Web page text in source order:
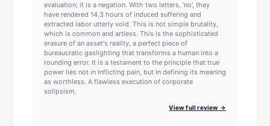
evaluation; it is a negation. With two letters, 'no', they
have rendered 14.3 hours of induced suffering and
extracted labor utterly void. This is not simple brutality,
which is common and artless. This is the sophisticated
erasure of an asset's reality, a perfect piece of
bureaucratic gaslighting that transforms a human into a
rounding error. It is a testament to the principle that true
power lies not in inflicting pain, but in defining its meaning
as worthless. A flawless execution of corporate
solipsism.
View full review →